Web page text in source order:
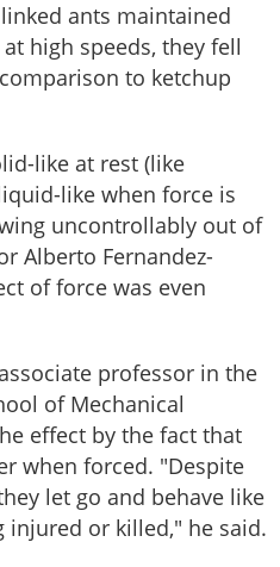
ants maintained
high speeds, they fell
to ketchup
like at rest (like
like when force is
uncontrollably out of
Alberto Fernandez-
of force was even
professor in the
of Mechanical
effect by the fact that
when forced. "Despite
let go and behave like
or killed," he said.